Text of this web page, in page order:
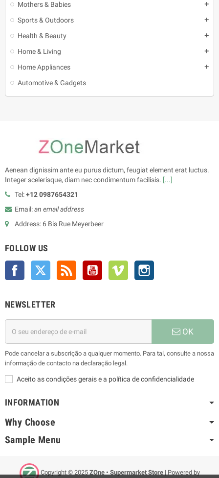
Mothers & Babies add
Sports & Outdoors add
Health & Beauty add
Home & Living add
Home Appliances add
Automotive & Gadgets
Aenean dignissim ante eu purus dictum, feugiat element erat luctus.
Integer scelerisque, diam nec condimentum facilisis. [...]
Tel:+12 0987654321
Email:an email address
Address: 6 Bis Rue Meyerbeer
FOLLOW US
Facebook Twitter Rss YouTube Vimeo
NEWSLETTER
OK
Pode cancelar a subscrição a qualquer momento. Para tal, consulte a nossa
informação de contacto na declaração legal.
Aceito as condições gerais e a política de confidencialidade
INFORMATION
Why Choose
Sample Menu
Copyright © 2025 ZOne • Supermarket Store| Powered by